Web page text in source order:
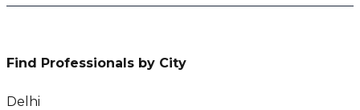
Find Professionals by City
Delhi